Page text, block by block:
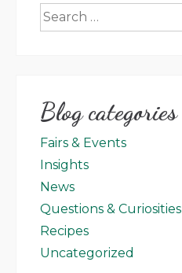
Blog categories
Fairs & Events
Insights
News
Questions & Curiosities
Recipes
Uncategorized